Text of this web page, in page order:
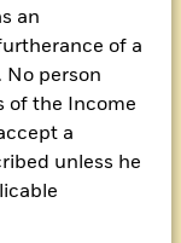
an
of a
No person
of the Income
a
unless he
of OCIO